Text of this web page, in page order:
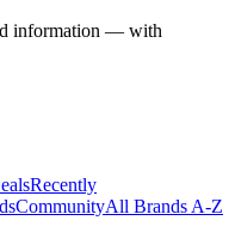
information — with
Recently
CommunityAll Brands A-Z